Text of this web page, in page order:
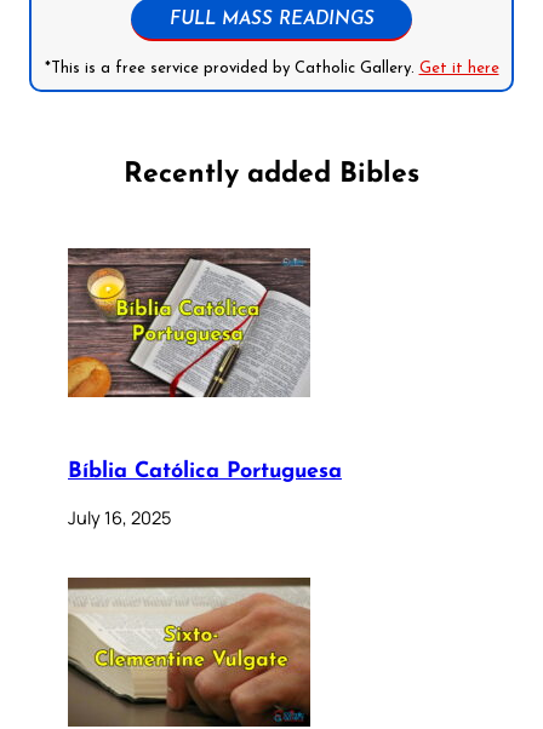
FULL MASS READINGS
*This is a free service provided by Catholic Gallery. Get it here
Recently added Bibles
Bíblia Católica Portuguesa
July 16, 2025